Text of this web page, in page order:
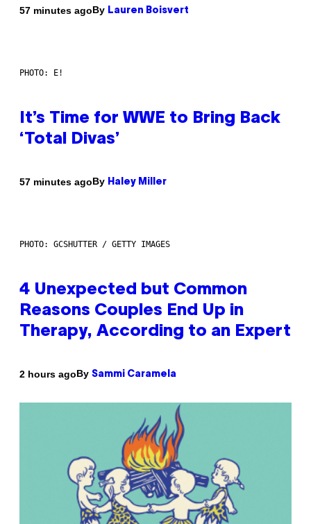
57 minutes agoBy Lauren Boisvert
PHOTO: E!
It’s Time for WWE to Bring Back
‘Total Divas’
57 minutes agoBy Haley Miller
PHOTO: GCSHUTTER / GETTY IMAGES
4 Unexpected but Common
Reasons Couples End Up in
Therapy, According to an Expert
2 hours agoBy Sammi Caramela